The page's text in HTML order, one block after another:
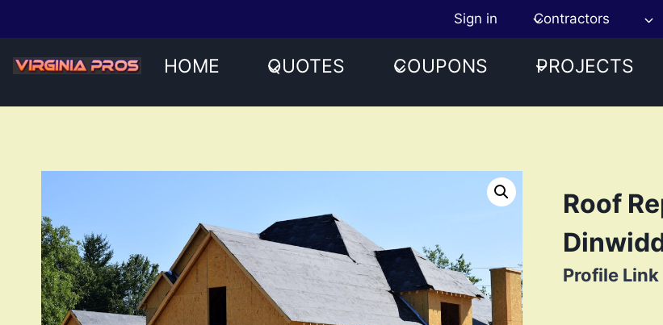
content
Sign in Contractors
HOME QUOTES COUPONS PROJECTS
Roof
Profile Link